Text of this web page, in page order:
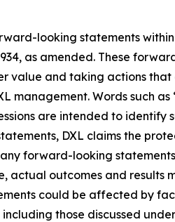
looking statements
as amended. These
value and taking actions
Words such as
are intended to
DXL claims the
forward-looking
outcomes and results
could be affected by
those discussed